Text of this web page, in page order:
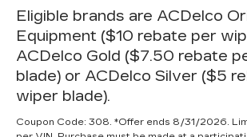
Eligible brands are ACDelco
Equipment ($10 rebate per
ACDelco Gold ($7.50 rebate
blade) or ACDelco Silver ($5
wiper blade).
Coupon Code: 308. *Offer ends 8/31/2026.